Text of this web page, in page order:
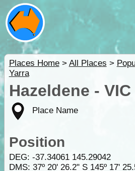
Places Home> All Places >
Yarra
Hazeldene - VIC
Place Name
Position
DEG: -37.34061 145.29042
DMS: 37º 20' 26.2" S 145º 17'